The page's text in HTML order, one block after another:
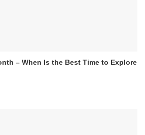
– When Is the Best Time to Explore